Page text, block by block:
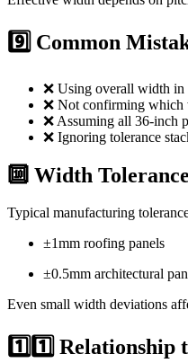
9️⃣ Common
❌ Using overall width
❌ Not confirming which
❌ Assuming all 36-inch
❌ Ignoring tolerance
🔟 Width
Typical manufacturing
±1mm roofing panels
±0.5mm architectural
Even small width deviations
1️⃣1️⃣